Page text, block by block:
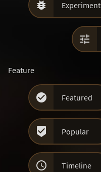
 Experiment

Feature
 Featured
 Popular
 Timeline